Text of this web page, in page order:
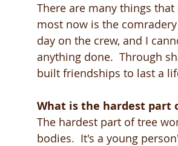
There are many things
most now is the
day on the crew, and I
anything done.  Through
built friendships to last a
What is the hardest part
The hardest part of tree
bodies.  It's a young